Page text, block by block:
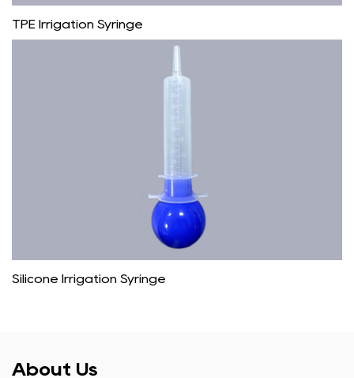
TPE Irrigation Syringe
Silicone Irrigation Syringe
About Us